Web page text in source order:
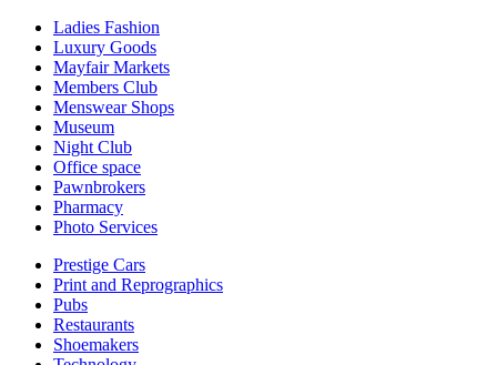
Ladies Fashion
Luxury Goods
Mayfair Markets
Members Club
Menswear Shops
Museum
Night Club
Office space
Pawnbrokers
Pharmacy
Photo Services
Prestige Cars
Print and Reprographics
Pubs
Restaurants
Shoemakers